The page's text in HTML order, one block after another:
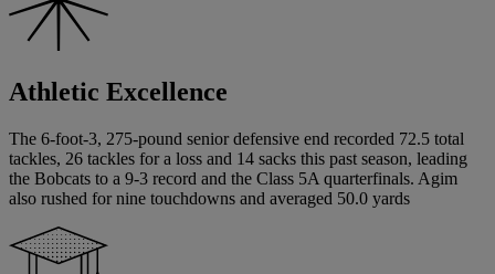
Athletic Excellence
The 6-foot-3, 275-pound senior defensive end recorded 72.5 total
tackles, 26 tackles for a loss and 14 sacks this past season, leading
the Bobcats to a 9-3 record and the Class 5A quarterfinals. Agim
also rushed for nine touchdowns and averaged 50.0 yards